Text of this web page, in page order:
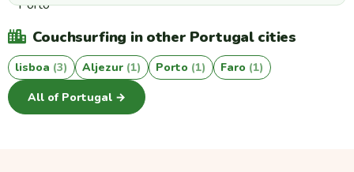
Couchsurfing in other Portugal cities
lisboa (3) Aljezur (1) Porto (1) Faro (1)
All of Portugal →